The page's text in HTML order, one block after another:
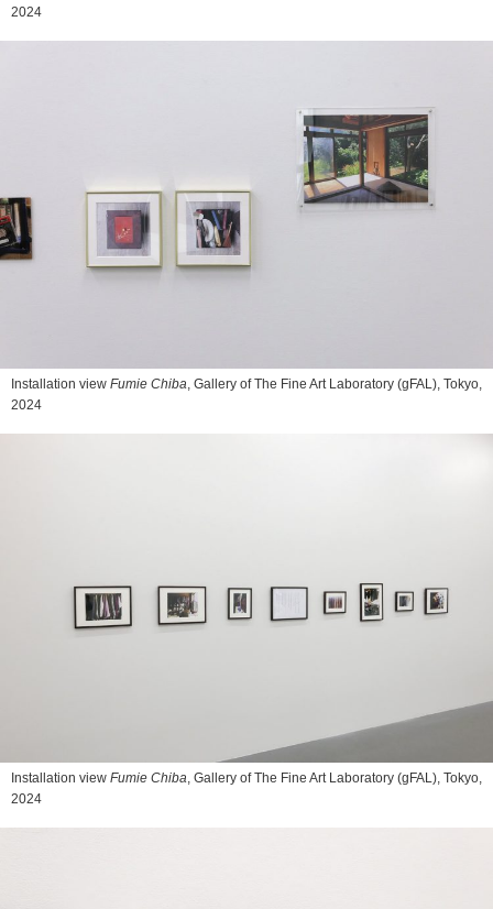
2024
Installation view Fumie Chiba, Gallery of The Fine Art Laboratory (gFAL), Tokyo,
2024
Installation view Fumie Chiba, Gallery of The Fine Art Laboratory (gFAL), Tokyo,
2024